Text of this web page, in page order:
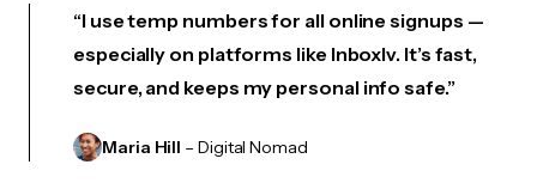
“I use temp numbers for all online signups —
especially on platforms like Inboxlv. It’s fast,
secure, and keeps my personal info safe.”
Maria Hill – Digital Nomad